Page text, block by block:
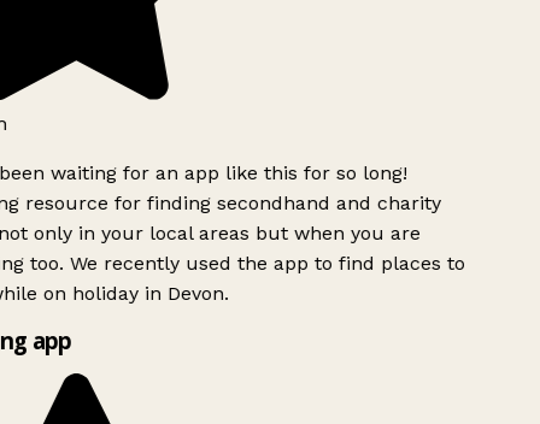
waiting for an app like this for so long!
resource for finding secondhand and charity
only in your local areas but when you are
too. We recently used the app to find places to
on holiday in Devon.
app